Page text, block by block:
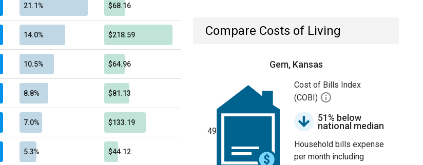
21.1% $68.16
14.0% $218.59
10.5% $64.96
8.8% $81.13
7.0% $133.19
5.3% $44.12
Compare Costs of Living
Gem, Kansas
49
Cost of Bills Index
(COBI)
51% below
national median
Household bills expense
per month including